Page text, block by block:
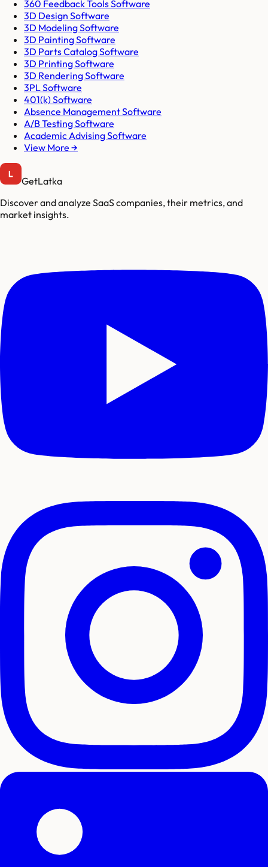
360 Feedback Tools Software
3D Design Software
3D Modeling Software
3D Painting Software
3D Parts Catalog Software
3D Printing Software
3D Rendering Software
3PL Software
401(k) Software
Absence Management Software
A/B Testing Software
Academic Advising Software
View More →
GetLatka
Discover and analyze SaaS companies, their metrics, and
market insights.